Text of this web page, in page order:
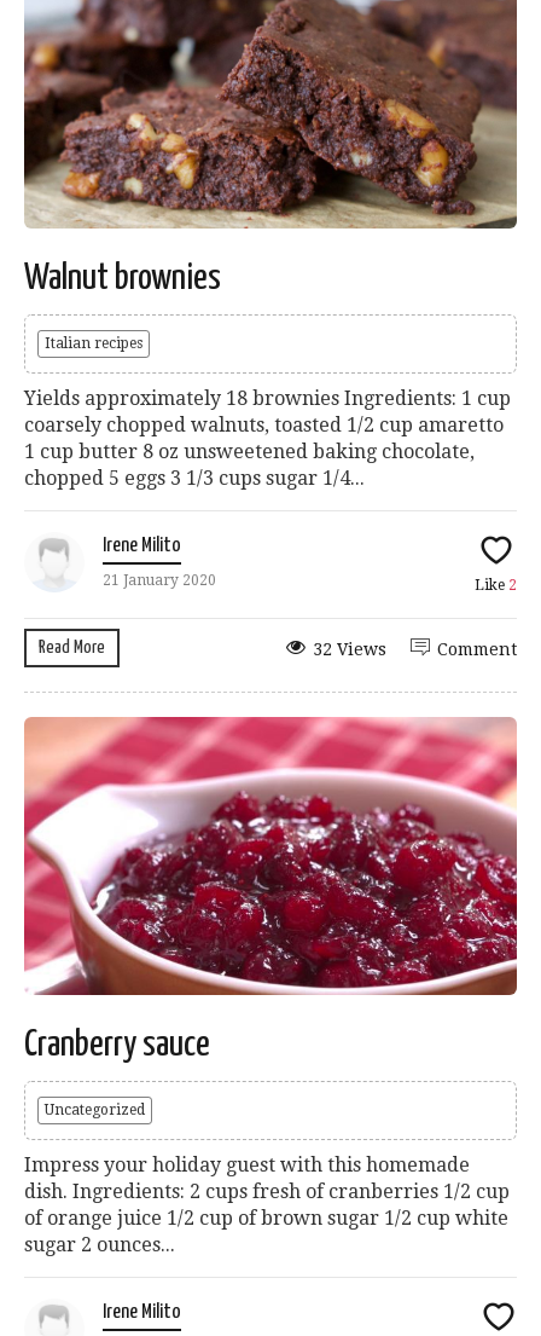
Walnut brownies
Italian recipes
Yields approximately 18 brownies Ingredients: 1 cup
coarsely chopped walnuts, toasted 1/2 cup amaretto
1 cup butter 8 oz unsweetened baking chocolate,
chopped 5 eggs 3 1/3 cups sugar 1/4...
Irene Milito
21 January 2020 Like 2
Read More Comment
32 Views
Cranberry sauce
Uncategorized
Impress your holiday guest with this homemade
dish. Ingredients: 2 cups fresh of cranberries 1/2 cup
of orange juice 1/2 cup of brown sugar 1/2 cup white
sugar 2 ounces...
Irene Milito